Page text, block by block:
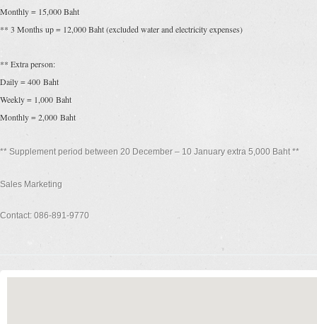
Monthly = 15,000 Baht
** 3 Months up = 12,000 Baht (excluded water and electricity expenses)
** Extra person:
Daily = 400 Baht
Weekly = 1,000 Baht
Monthly = 2,000 Baht
** Supplement period between 20 December – 10 January extra 5,000 Baht **
Sales Marketing
Contact: 086-891-9770